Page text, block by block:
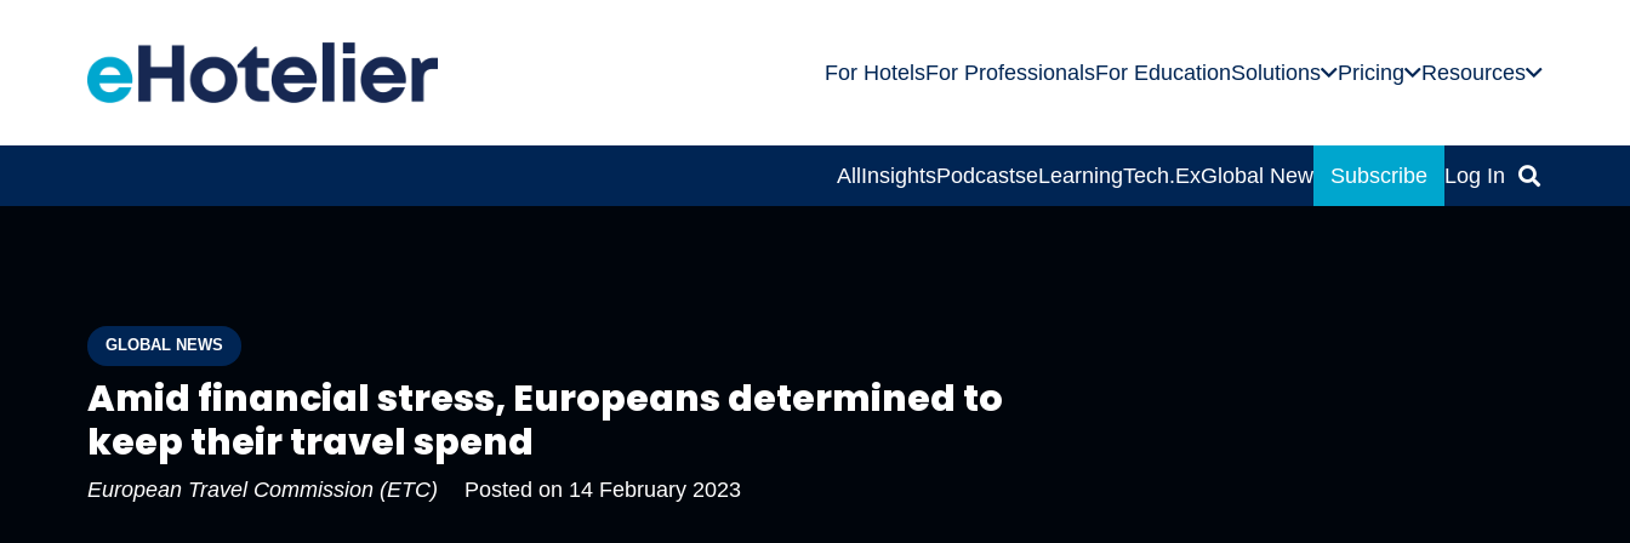
For HotelsFor ProfessionalsFor EducationSolutions Pricing Resources
AllInsightsPodcastseLearningTech.ExGlobal News Subscribe Log In
GLOBAL NEWS
Amid financial stress, Europeans determined to
keep their travel spend
European Travel Commission (ETC) Posted on 14 February 2023